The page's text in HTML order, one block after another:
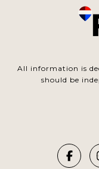
All information is
should be